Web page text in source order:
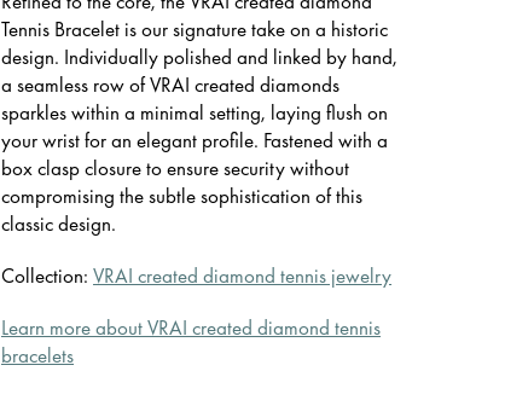
Tennis Bracelet is our signature take on a historic
design. Individually polished and linked by hand,
a seamless row of VRAI created diamonds
sparkles within a minimal setting, laying flush on
your wrist for an elegant profile. Fastened with a
box clasp closure to ensure security without
compromising the subtle sophistication of this
classic design.
Collection:VRAI created diamond tennis jewelry
Learn more about VRAI created diamond tennis
bracelets